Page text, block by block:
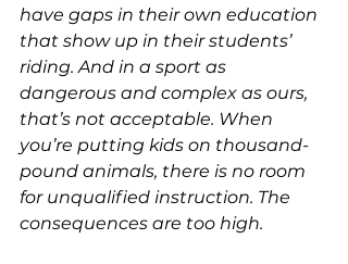
have gaps in their own education
that show up in their students’
riding. And in a sport as
dangerous and complex as ours,
that’s not acceptable. When
you’re putting kids on thousand-
pound animals, there is no room
for unqualified instruction. The
consequences are too high.